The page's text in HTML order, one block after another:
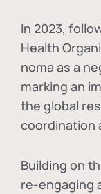
In 2023,
Health
noma as a
marking an
the global
coordination
Building on
re-engaging